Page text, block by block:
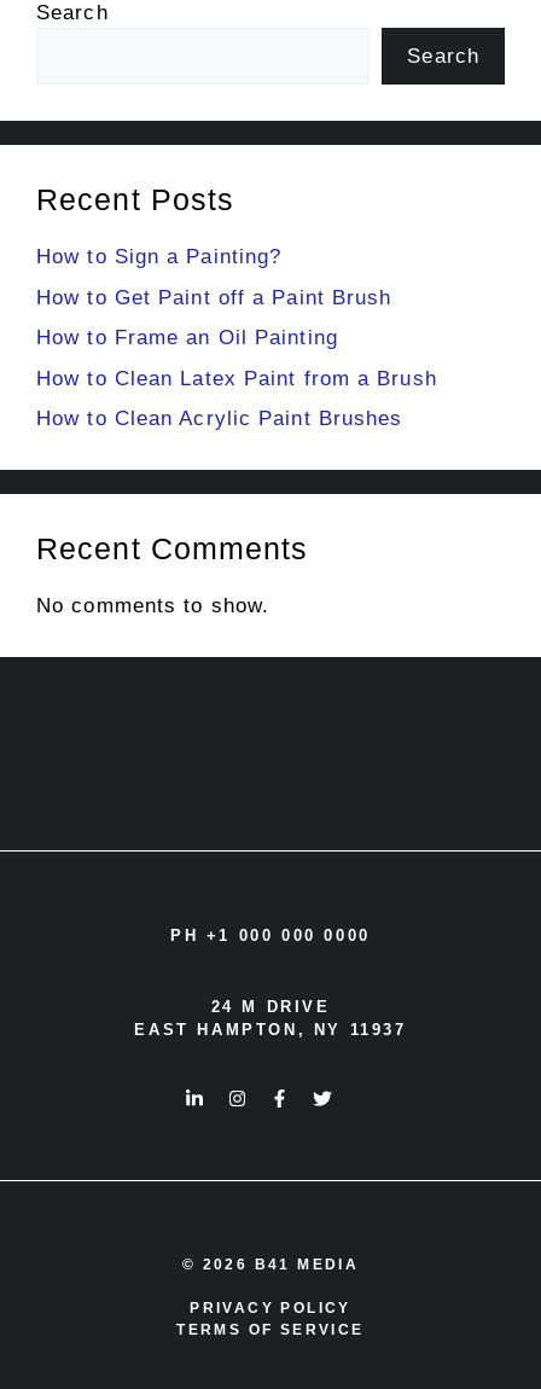
Search
Search
Recent Posts
How to Sign a Painting?
How to Get Paint off a Paint Brush
How to Frame an Oil Painting
How to Clean Latex Paint from a Brush
How to Clean Acrylic Paint Brushes
Recent Comments
No comments to show.
PH +1 000 000 0000
24 M DRIVE
EAST HAMPTON, NY 11937
© 2026 B41 MEDIA
PRIVACY POLICY
TERMS OF SERVICE